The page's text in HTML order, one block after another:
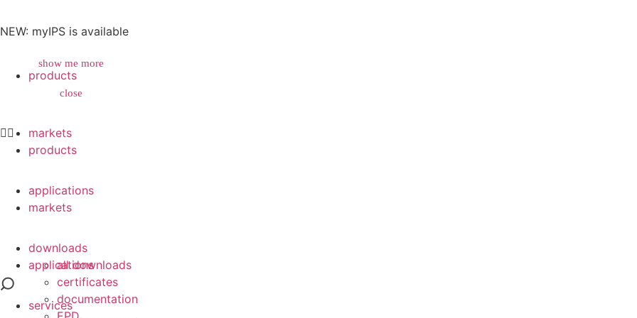
NEW: myIPS is available
show me more
close
products
markets
applications
downloads
all downloads
certificates
documentation
services
products
markets
applications